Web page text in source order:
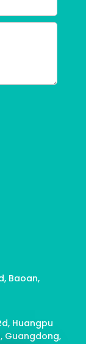
Baoan,
Huangpu
Guangdong,